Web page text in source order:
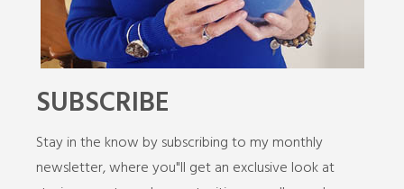
SUBSCRIBE
Stay in the know by subscribing to my monthly
newsletter, where you"ll get an exclusive look at